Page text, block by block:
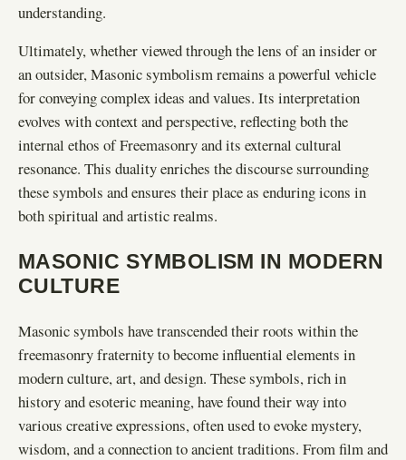
understanding.
Ultimately, whether viewed through the lens of an insider or
an outsider, Masonic symbolism remains a powerful vehicle
for conveying complex ideas and values. Its interpretation
evolves with context and perspective, reflecting both the
internal ethos of Freemasonry and its external cultural
resonance. This duality enriches the discourse surrounding
these symbols and ensures their place as enduring icons in
both spiritual and artistic realms.
MASONIC SYMBOLISM IN MODERN
CULTURE
Masonic symbols have transcended their roots within the
freemasonry fraternity to become influential elements in
modern culture, art, and design. These symbols, rich in
history and esoteric meaning, have found their way into
various creative expressions, often used to evoke mystery,
wisdom, and a connection to ancient traditions. From film and